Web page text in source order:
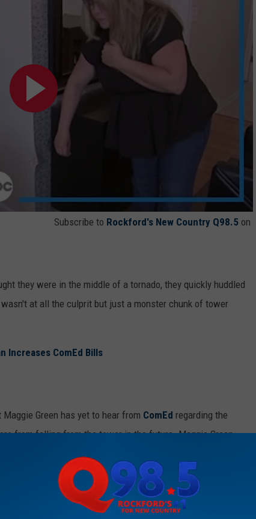
Subscribe to Rockford's New Country Q98.5 on
they were in the middle of a tornado, they quickly huddled
at all the culprit but just a monster chunk of tower
Increases ComEd Bills
Green has yet to hear from ComEd regarding the
from falling from the tower in the future. Maggie Green
honest, it's the truest thing I've heard all day.